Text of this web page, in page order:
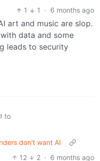
1
1 · 6 months ago
art and music are slop.
data and some
leads to security
to
don't want AI
12
2 · 6 months ago